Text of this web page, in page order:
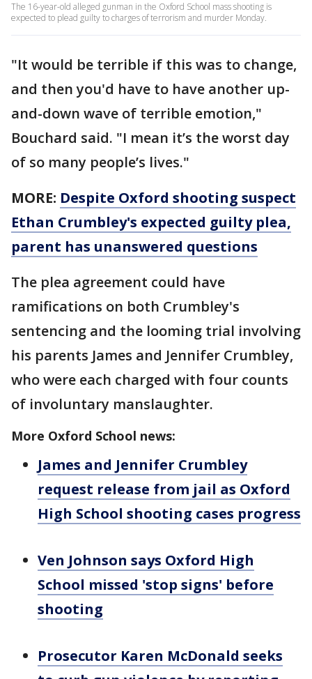
The 16-year-old alleged gunman in the Oxford School mass shooting is
expected to plead guilty to charges of terrorism and murder Monday.
"It would be terrible if this was to change,
and then you'd have to have another up-
and-down wave of terrible emotion,"
Bouchard said. "I mean it’s the worst day
of so many people’s lives."
MORE: Despite Oxford shooting suspect
Ethan Crumbley's expected guilty plea,
parent has unanswered questions
The plea agreement could have
ramifications on both Crumbley's
sentencing and the looming trial involving
his parents James and Jennifer Crumbley,
who were each charged with four counts
of involuntary manslaughter.
More Oxford School news:
James and Jennifer Crumbley
request release from jail as Oxford
High School shooting cases progress
Ven Johnson says Oxford High
School missed 'stop signs' before
shooting
Prosecutor Karen McDonald seeks